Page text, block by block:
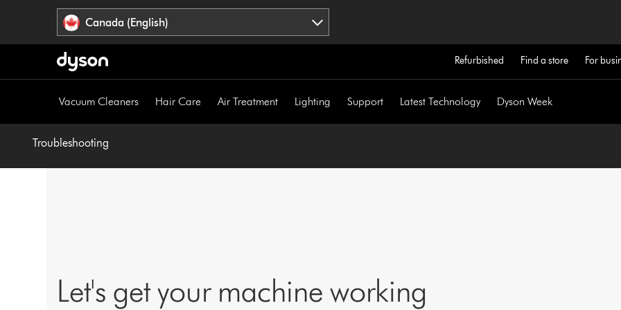
Canada (English)
Refurbished Find a store For
Vacuum Cleaners Hair Care Air Treatment Lighting Support Latest Technology Dyson Week
Troubleshooting
Let's get your machine working